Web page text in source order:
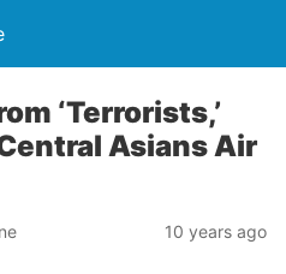
‘Terrorists,’
Asians Air
10 years ago